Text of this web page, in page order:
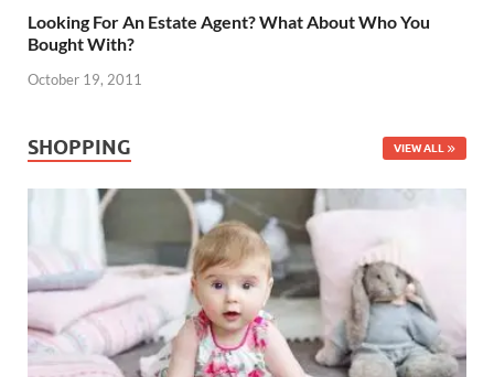
Looking For An Estate Agent? What About Who You
Bought With?
October 19, 2011
SHOPPING VIEW ALL